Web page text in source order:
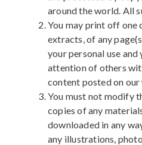
around the world. All
You may print off one
extracts, of any
your personal use and
attention of others
content posted on
You must not modify
copies of any
downloaded in any
any illustrations,